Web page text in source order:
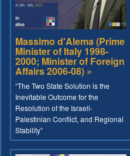
Massimo d'Alema (Prime
Minister of Italy 1998-
2000; Minister of Foreign
Affairs 2006-08) »
“The Two State Solution is the
Inevitable Outcome for the
Resolution of the Israeli-
Palestinian Conflict, and Regional
Stability”